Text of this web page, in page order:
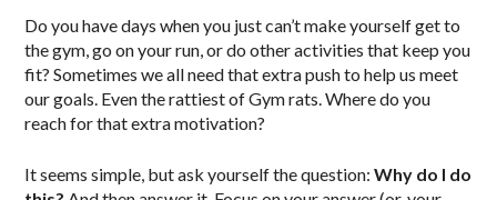
Do you have days when you just can’t make yourself get to
the gym, go on your run, or do other activities that keep you
fit? Sometimes we all need that extra push to help us meet
our goals. Even the rattiest of Gym rats. Where do you
reach for that extra motivation?
It seems simple, but ask yourself the question:Why do I do